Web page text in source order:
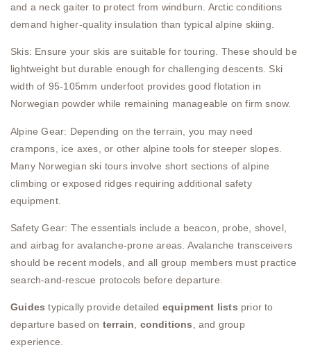
and a neck gaiter to protect from windburn. Arctic conditions
demand higher-quality insulation than typical alpine skiing.
Skis: Ensure your skis are suitable for touring. These should be
lightweight but durable enough for challenging descents. Ski
width of 95-105mm underfoot provides good flotation in
Norwegian powder while remaining manageable on firm snow.
Alpine Gear: Depending on the terrain, you may need
crampons, ice axes, or other alpine tools for steeper slopes.
Many Norwegian ski tours involve short sections of alpine
climbing or exposed ridges requiring additional safety
equipment.
Safety Gear: The essentials include a beacon, probe, shovel,
and airbag for avalanche-prone areas. Avalanche transceivers
should be recent models, and all group members must practice
search-and-rescue protocols before departure.
Guides typically provide detailed equipment lists prior to
departure based on terrain, conditions, and group
experience.